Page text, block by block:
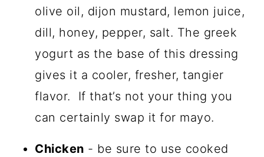
olive oil, dijon mustard, lemon juice,
dill, honey, pepper, salt. The greek
yogurt as the base of this dressing
gives it a cooler, fresher, tangier
flavor. If that’s not your thing you
can certainly swap it for mayo.
Chicken - be sure to use cooked